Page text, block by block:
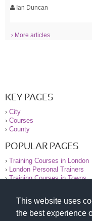
This website uses
the best experience
Ian Duncan
› More articles
KEY PAGES
› City
› Courses
› County
POPULAR PAGES
› Training Courses in London
›
London Personal Trainers
›Training Courses in Towns
© 2000-2026 National
All information contained on